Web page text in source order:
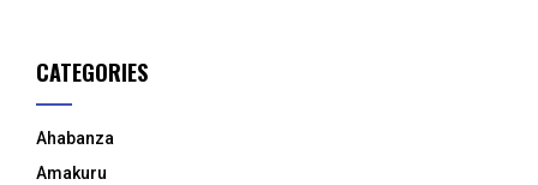
CATEGORIES
Ahabanza
Amakuru